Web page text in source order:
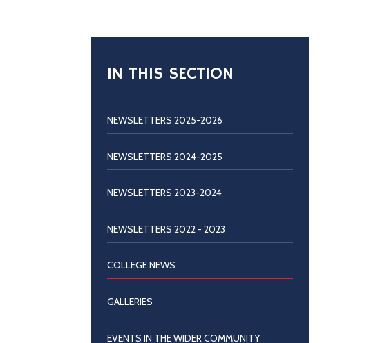
IN THIS SECTION
NEWSLETTERS 2025-2026
NEWSLETTERS 2024-2025
NEWSLETTERS 2023-2024
NEWSLETTERS 2022 - 2023
COLLEGE NEWS
GALLERIES
EVENTS IN THE WIDER COMMUNITY